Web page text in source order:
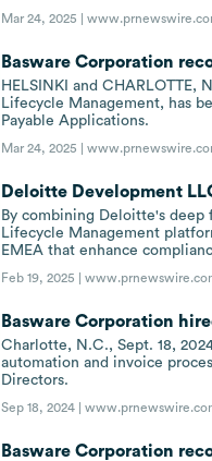
Mar 24, 2025 |
Basware Corporation
HELSINKI and CHARLOTTE,
Lifecycle Management, has
Payable Applications.
Mar 24, 2025 |
Deloitte Development
By combining Deloitte's deep
Lifecycle Management
EMEA that enhance
Feb 19, 2025 |
Basware Corporation
Charlotte, N.C., Sept. 18,
automation and invoice
Directors.
Sep 18, 2024 |
Basware Corporation